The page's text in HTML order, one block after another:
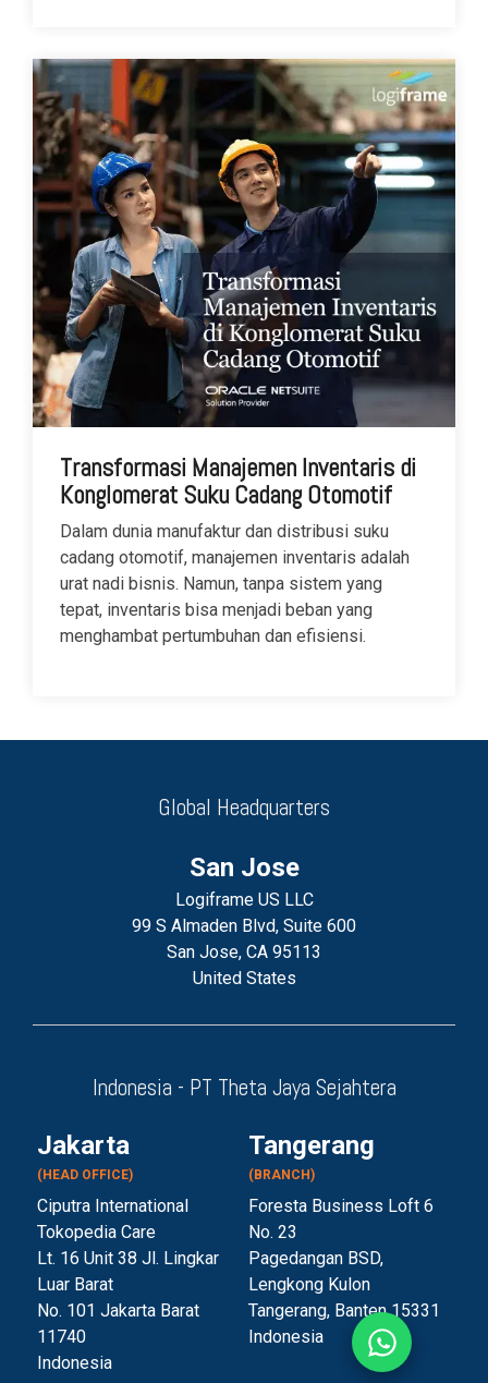
Transformasi Manajemen Inventaris di
Konglomerat Suku Cadang Otomotif
Dalam dunia manufaktur dan distribusi suku
cadang otomotif, manajemen inventaris adalah
urat nadi bisnis. Namun, tanpa sistem yang
tepat, inventaris bisa menjadi beban yang
menghambat pertumbuhan dan efisiensi.
Global Headquarters
San Jose
Logiframe US LLC
99 S Almaden Blvd, Suite 600
San Jose, CA 95113
United States
Indonesia - PT Theta Jaya Sejahtera
Jakarta
(HEAD OFFICE)
Ciputra International
Tokopedia Care
Lt. 16 Unit 38 Jl. Lingkar
Luar Barat
No. 101 Jakarta Barat
11740
Indonesia
Tangerang
(BRANCH)
Foresta Business Loft 6
No. 23
Pagedangan BSD,
Lengkong Kulon
Tangerang, Banten 15331
Indonesia